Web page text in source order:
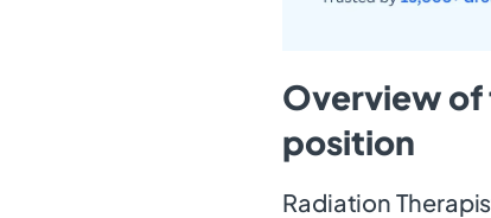
Overview of
position
Radiation